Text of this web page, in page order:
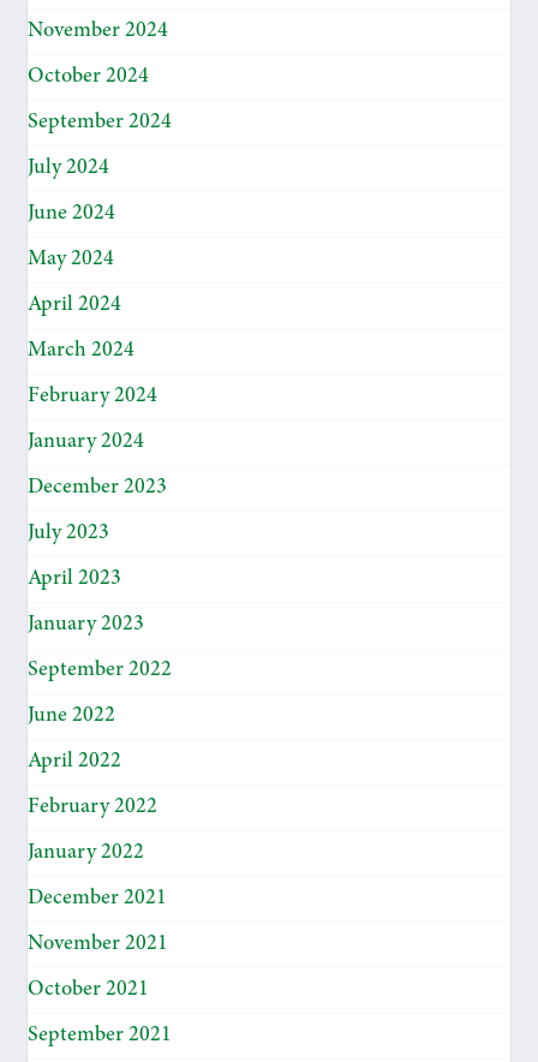
November 2024
October 2024
September 2024
July 2024
June 2024
May 2024
April 2024
March 2024
February 2024
January 2024
December 2023
July 2023
April 2023
January 2023
September 2022
June 2022
April 2022
February 2022
January 2022
December 2021
November 2021
October 2021
September 2021